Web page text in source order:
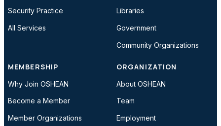
Security Practice
All Services
Libraries
Government
Community Organizations
MEMBERSHIP
Why Join OSHEAN
Become a Member
Member Organizations
ORGANIZATION
About OSHEAN
Team
Employment